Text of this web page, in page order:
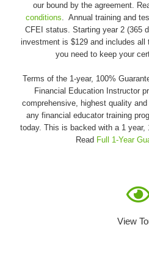
our bound by the agreement.
conditions. Annual training and
CFEI status. Starting year 2 (365
investment is $129 and includes
you need to keep your
Terms of the 1-year, 100%
Financial Education Instructor
comprehensive, highest quality
any financial educator training
today. This is backed with a 1 year,
Read Full 1-Year
View